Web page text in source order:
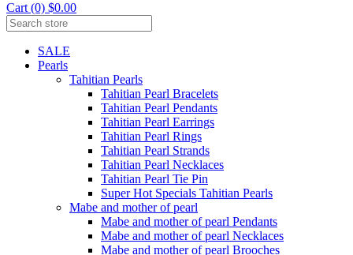
Cart (0) $0.00
SALE
Pearls
Tahitian Pearls
Tahitian Pearl Bracelets
Tahitian Pearl Pendants
Tahitian Pearl Earrings
Tahitian Pearl Rings
Tahitian Pearl Strands
Tahitian Pearl Necklaces
Tahitian Pearl Tie Pin
Super Hot Specials Tahitian Pearls
Mabe and mother of pearl
Mabe and mother of pearl Pendants
Mabe and mother of pearl Necklaces
Mabe and mother of pearl Brooches